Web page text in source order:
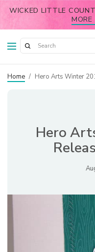
WICKED LITTLE
MORE
Home / Hero Arts Winter
Hero